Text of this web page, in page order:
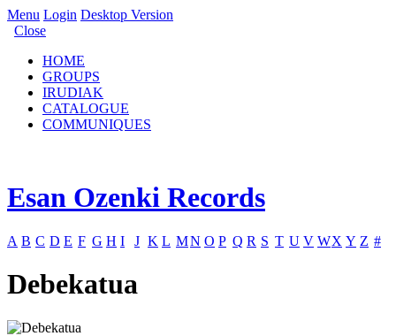
Menu Login Desktop Version
Close
HOME
GROUPS
IRUDIAK
CATALOGUE
COMMUNIQUES
Esan Ozenki Records
A B C D E F G H I J K L MN O P Q R S T U V WX Y Z #
Debekatua